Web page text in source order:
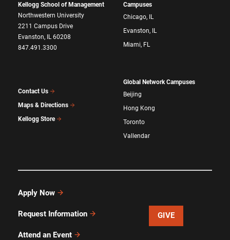
Kellogg School of Management
Northwestern University
2211 Campus Drive
Evanston, IL 60208
847.491.3300
Contact Us
Maps & Directions
Kellogg Store
Campuses
Chicago, IL
Evanston, IL
Miami, FL
Global Network Campuses
Beijing
Hong Kong
Toronto
Vallendar
Apply Now
Request Information
Attend an Event
GIVE